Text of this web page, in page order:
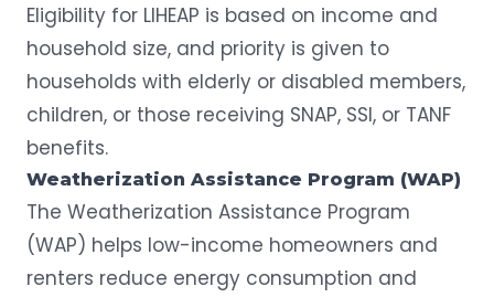
Eligibility for LIHEAP is based on income and
household size, and priority is given to
households with elderly or disabled members,
children, or those receiving SNAP, SSI, or TANF
benefits.
Weatherization Assistance Program (WAP)
The Weatherization Assistance Program
(WAP) helps low-income homeowners and
renters reduce energy consumption and